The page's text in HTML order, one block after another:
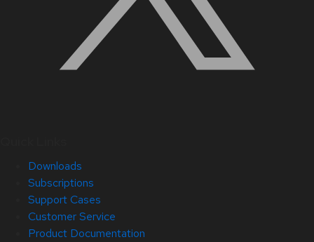
Downloads
Subscriptions
Support Cases
Customer Service
Product Documentation